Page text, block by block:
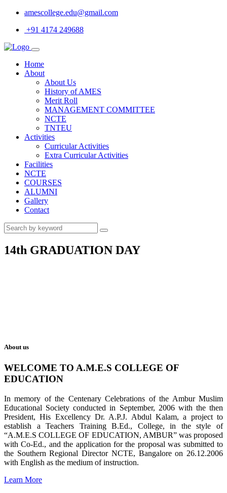
amescollege.edu@gmail.com
+91 4174 249688
Home
About
About Us
History of AMES
Merit Roll
MANAGEMENT COMMITTEE
NCTE
TNTEU
Activities
Curricular Activities
Extra Curricular Activities
Facilities
NCTE
COURSES
ALUMNI
Gallery
Contact
14th GRADUATION DAY
About us
WELCOME TO A.M.E.S COLLEGE OF
EDUCATION
In memory of the Centenary Celebrations of the Ambur Muslim
Educational Society conducted in September, 2006 with the then
President, His Excellency Dr. A.P.J. Abdul Kalam, a project to
establish a Teachers Training B.Ed., College, in the style of
“A.M.E.S COLLEGE OF EDUCATION, AMBUR” was proposed
with Co-Ed., and the application for the proposal was submitted to
the Southern Regional Director NCTE, Bangalore on 26.12.2006
with English as the medium of instruction.
Learn More